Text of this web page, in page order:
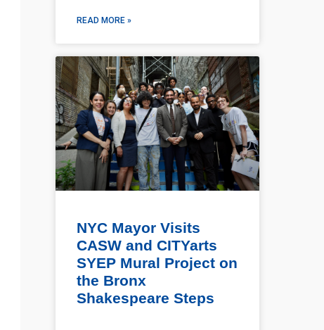
READ MORE »
NYC Mayor Visits
CASW and CITYarts
SYEP Mural Project on
the Bronx
Shakespeare Steps